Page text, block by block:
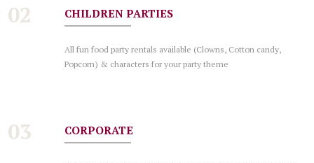
02 CHILDREN PARTIES
All fun food party rentals available (Clowns, Cotton candy,
Popcorn) & characters for your party theme
03 CORPORATE